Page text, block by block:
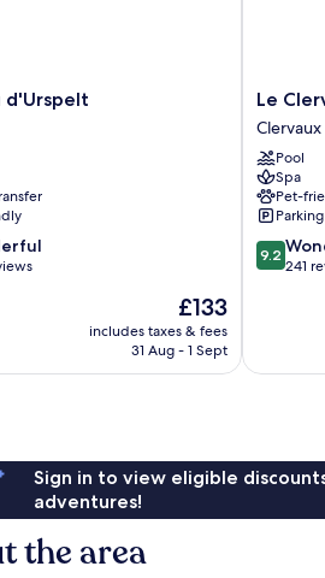
d'Urspelt
The
price
is
£133
includes taxes & fees
31 Aug - 1 Sept
Le
Clervaux
Design
Hotel
&
Spa
Clervaux
Le
Clervaux
Pool
Spa
Pet-
9.2
out
reviews
9.2
241
Sign in to view eligible
adventures!
the area